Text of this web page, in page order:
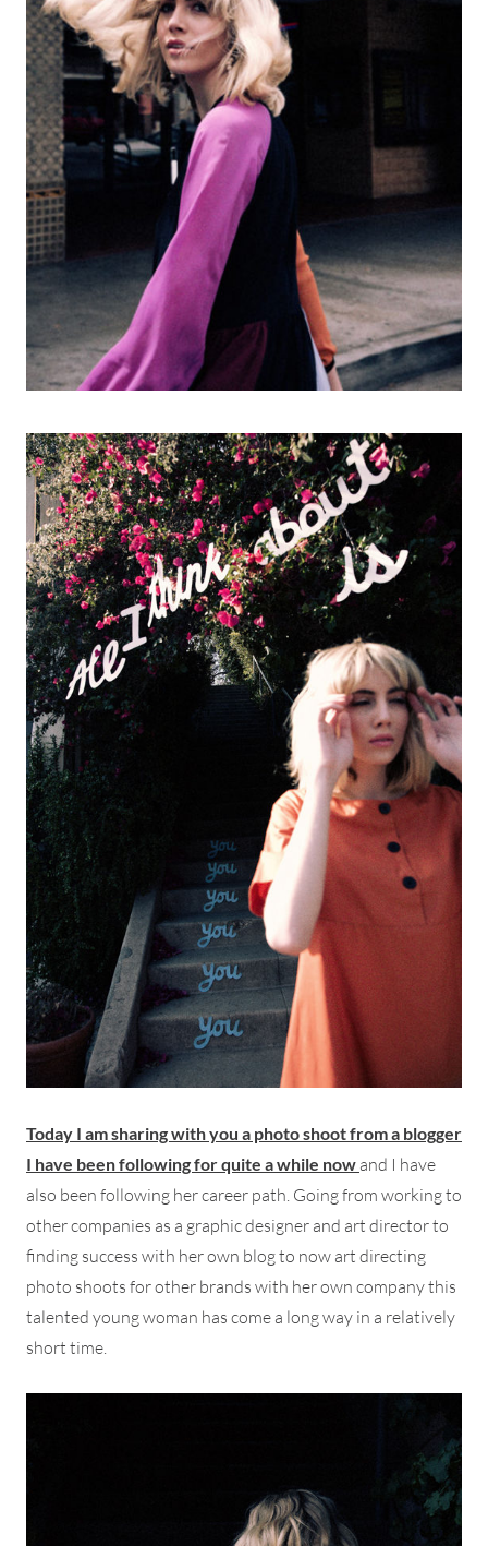
Today I am sharing with you a photo shoot from a blogger
I have been following for quite a while now and I have
also been following her career path. Going from working to
other companies as a graphic designer and art director to
finding success with her own blog to now art directing
photo shoots for other brands with her own company this
talented young woman has come a long way in a relatively
short time.